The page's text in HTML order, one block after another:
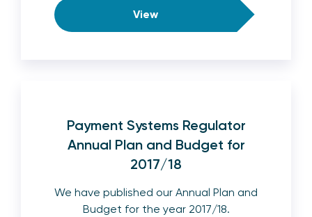
View
Payment Systems Regulator
Annual Plan and Budget for
2017/18
We have published our Annual Plan and
Budget for the year 2017/18.